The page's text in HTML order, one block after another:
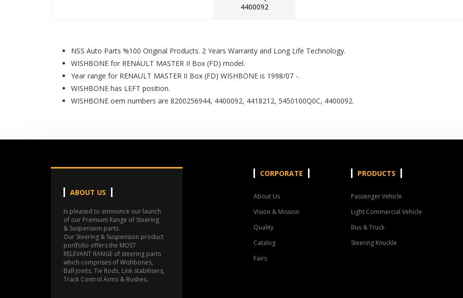
4400092
NSS Auto Parts %100 Original Products. 2 Years Warranty and Long Life Technology.
WISHBONE for RENAULT MASTER II Box (FD) model.
Year range for RENAULT MASTER II Box (FD) WISHBONE is 1998/07 -.
WISHBONE has LEFT position.
WISHBONE oem numbers are 8200256944, 4400092, 4418212, 5450100Q0C, 4400092.
ABOUT US
Is pleased to announce our launch
of our Premium Range of Steering
& Suspension parts.
Our Steering & Suspension product
portfolio offers the MOST
RELEVANT RANGE of steering parts
which comprises of Wishbones,
Ball Joints, Tie Rods, Link stabilisers,
Track Control Arms & Bushes.
CORPORATE
About Us
Vision & Mission
Quality
Catalog
Fairs
PRODUCTS
Passenger Vehicle
Light Commercial Vehicle
Bus & Truck
Steering Knuckle